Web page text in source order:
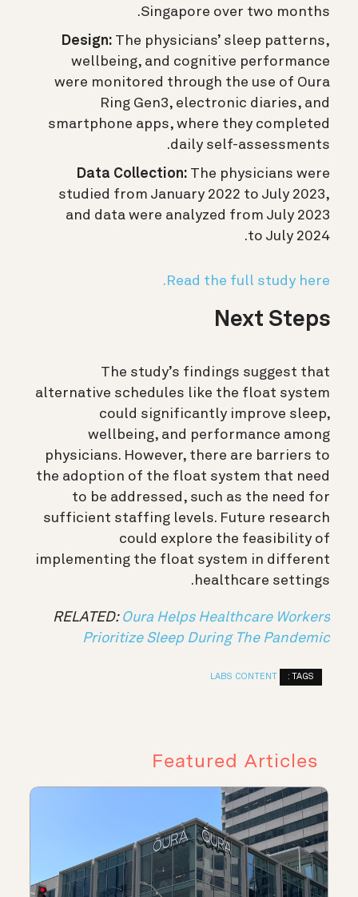
Singapore over two months.
Design: The physicians’ sleep patterns,
wellbeing, and cognitive performance
were monitored through the use of Oura
Ring Gen3, electronic diaries, and
smartphone apps, where they completed
daily self-assessments.
Data Collection: The physicians were
studied from January 2022 to July 2023,
and data were analyzed from July 2023
to July 2024.
Read the full study here.
Next Steps
The study’s findings suggest that
alternative schedules like the float system
could significantly improve sleep,
wellbeing, and performance among
physicians. However, there are barriers to
the adoption of the float system that need
to be addressed, such as the need for
sufficient staffing levels. Future research
could explore the feasibility of
implementing the float system in different
healthcare settings.
RELATED: Oura Helps Healthcare Workers
Prioritize Sleep During The Pandemic
TAGS :
LABS CONTENT
Featured Articles